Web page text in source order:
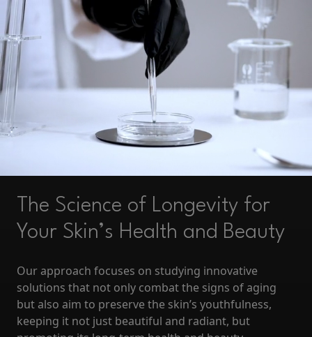
The Science of Longevity for
Your Skin’s Health and Beauty
Our approach focuses on studying innovative
solutions that not only combat the signs of aging
but also aim to preserve the skin’s youthfulness,
keeping it not just beautiful and radiant, but